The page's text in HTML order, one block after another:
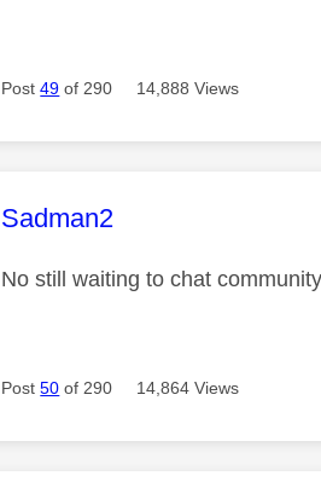
Post49 of 290 14,888 Views
This message was authored
Sadman2
No still waiting to chat
Post50 of 290 14,864 Views